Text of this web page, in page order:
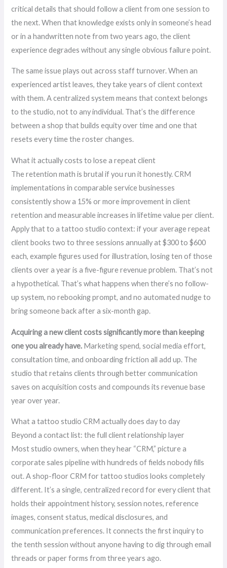
critical details that should follow a client from one session to
the next. When that knowledge exists only in someone’s head
or in a handwritten note from two years ago, the client
experience degrades without any single obvious failure point.
The same issue plays out across staff turnover. When an
experienced artist leaves, they take years of client context
with them. A centralized system means that context belongs
to the studio, not to any individual. That’s the difference
between a shop that builds equity over time and one that
resets every time the roster changes.
What it actually costs to lose a repeat client
The retention math is brutal if you run it honestly. CRM
implementations in comparable service businesses
consistently show a 15% or more improvement in client
retention and measurable increases in lifetime value per client.
Apply that to a tattoo studio context: if your average repeat
client books two to three sessions annually at $300 to $600
each, example figures used for illustration, losing ten of those
clients over a year is a five-figure revenue problem. That’s not
a hypothetical. That’s what happens when there’s no follow-
up system, no rebooking prompt, and no automated nudge to
bring someone back after a six-month gap.
Acquiring a new client costs significantly more than keeping
one you already have. Marketing spend, social media effort,
consultation time, and onboarding friction all add up. The
studio that retains clients through better communication
saves on acquisition costs and compounds its revenue base
year over year.
What a tattoo studio CRM actually does day to day
Beyond a contact list: the full client relationship layer
Most studio owners, when they hear “CRM,” picture a
corporate sales pipeline with hundreds of fields nobody fills
out. A shop-floor CRM for tattoo studios looks completely
different. It’s a single, centralized record for every client that
holds their appointment history, session notes, reference
images, consent status, medical disclosures, and
communication preferences. It connects the first inquiry to
the tenth session without anyone having to dig through email
threads or paper forms from three years ago.